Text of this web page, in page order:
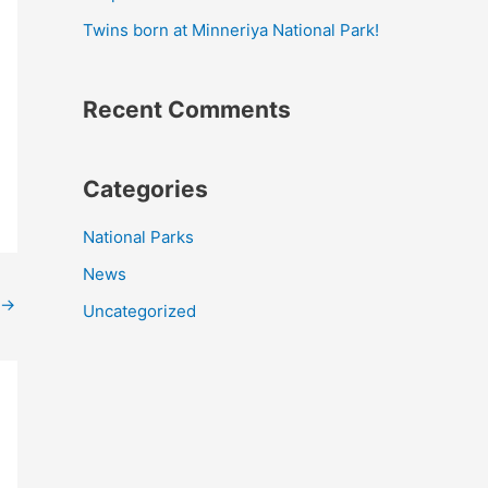
→
Twins born at Minneriya National Park!
Recent Comments
Categories
National Parks
News
Uncategorized